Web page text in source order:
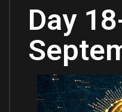
Day